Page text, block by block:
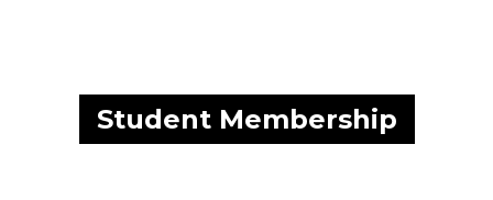
Student Membership